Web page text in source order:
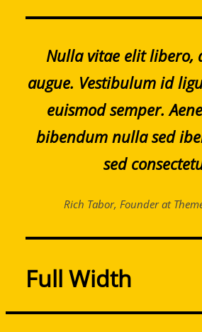
Nulla vitae elit libero,
augue. Vestibulum id
euismod semper.
bibendum nulla sed
sed
Rich Tabor, Founder at
Full Width